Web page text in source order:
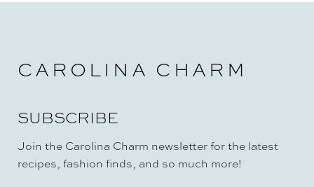
E
CAROLINA CHARM
SUBSCRIBE
Join the Carolina Charm newsletter for the latest
recipes, fashion finds, and so much more!